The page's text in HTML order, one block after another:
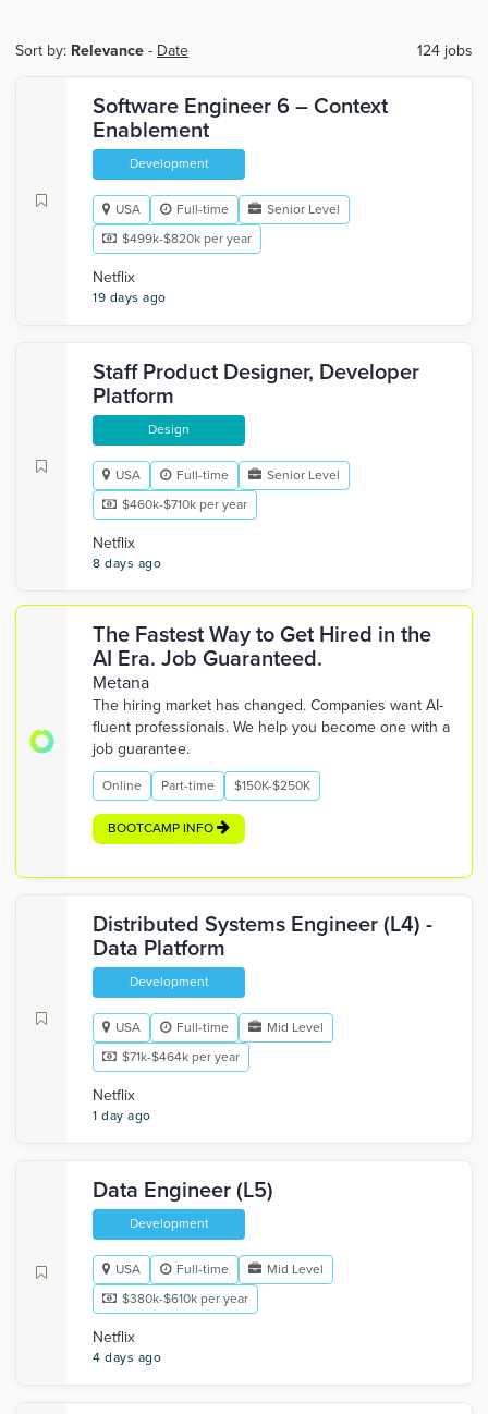
Sort by: Relevance - Date 124 jobs
Software Engineer 6 – Context
Enablement
Development
USA Full-time
Senior Level
$499k-$820k per year
Netflix
19 days ago
Staff Product Designer, Developer
Platform
Design
USA Full-time
Senior Level
$460k-$710k per year
Netflix
8 days ago
The Fastest Way to Get Hired in the
AI Era. Job Guaranteed.
Metana
The hiring market has changed. Companies want AI-
fluent professionals. We help you become one with a
job guarantee.
Online Part-time $150K-$250K
BOOTCAMP INFO
Distributed Systems Engineer (L4) -
Data Platform
Development
USA Full-time
Mid Level
$71k-$464k per year
Netflix
1 day ago
Data Engineer (L5)
Development
USA Full-time
Mid Level
$380k-$610k per year
Netflix
4 days ago